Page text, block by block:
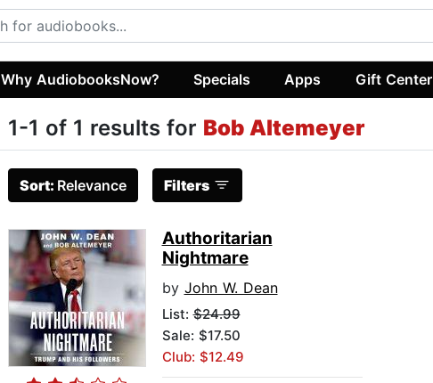
Why AudiobooksNow? Specials Apps Gift Center
1-1 of 1 results for Bob Altemeyer
Sort: Relevance Filters
Authoritarian
Nightmare
by John W. Dean
List:$24.99
Sale: $17.50
Club: $12.49